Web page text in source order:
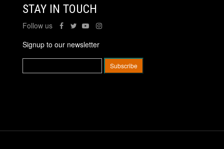
STAY IN TOUCH
Follow us
Signup to our newsletter